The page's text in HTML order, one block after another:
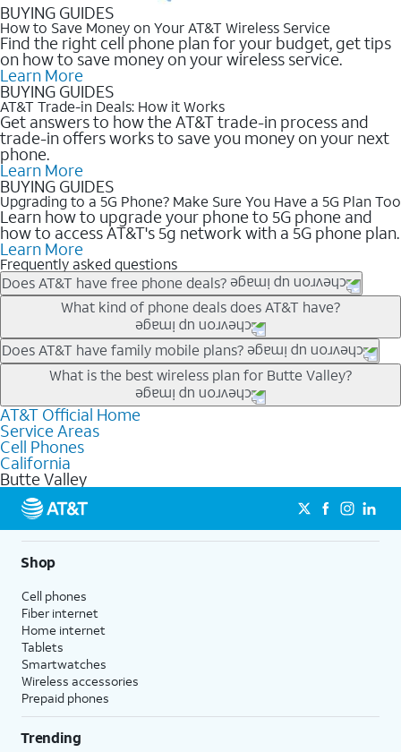
BUYING GUIDES
How to Save Money on Your AT&T Wireless Service
Find the right cell phone plan for your budget, get tips
on how to save money on your wireless service.
Learn More
BUYING GUIDES
AT&T Trade-in Deals: How it Works
Get answers to how the AT&T trade-in process and
trade-in offers works to save you money on your next
phone.
Learn More
BUYING GUIDES
Upgrading to a 5G Phone? Make Sure You Have a 5G Plan Too
Learn how to upgrade your phone to 5G phone and
how to access AT&T's 5g network with a 5G phone plan.
Learn More
Frequently asked questions
Does AT&T have free phone deals?
Our trade-in offers for new and existing customers can bring the
phone price down to free or $0. Be sure to check back often for
the newest deals on popular phones in .
What kind of phone deals does AT&T have?
AT&T has a variety of cell phone deals for everyone. Trade-in
deals for the newest iPhone & Samsung phones can help
lower the price. Other phones deals don’t need a trade-in at all,
making it easy to save.
Does AT&T have family mobile plans?
Yes, and with Unlimited Your Way, you can pick a plan for each
line on your account. All plans include unlimited talk, text &
data, AT&T 5G, and AT&T ActiveArmorSM security. Plan
choices for each line differ based on price and included
features like hotspot data, 4K UHD, and HBO Max so you can
get a perfect match for each family member.
What is the best wireless plan for Butte Valley?
The best AT&T cell phone plan will depend on your personal
needs and budget. The AT&T Unlimited Elite® plan provides
unlimited talk, text, & high-speed data that can’t slow down
based on how much you use, as well as access to 4K UHD
streaming, and 5G access on eligible phones.
5G not available everywhere. Go to
att.com/5Gforyou for
details.
AT&T Official Home
Service Areas
Cell Phones
California
Butte Valley
Shop
Cell phones
Fiber internet
Home internet
Tablets
Smartwatches
Wireless accessories
Prepaid phones
Trending